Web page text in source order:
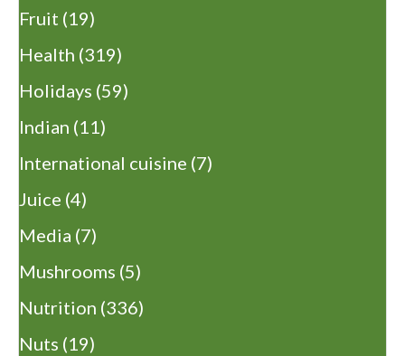
Fruit (19)
Health (319)
Holidays (59)
Indian (11)
International cuisine (7)
Juice (4)
Media (7)
Mushrooms (5)
Nutrition (336)
Nuts (19)